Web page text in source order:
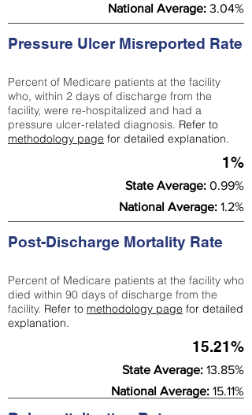
National Average: 3.04%
Pressure Ulcer Misreported Rate
Percent of Medicare patients at the facility
who, within 2 days of discharge from the
facility, were re-hospitalized and had a
pressure ulcer-related diagnosis. Refer to
methodology page for detailed explanation.
1%
State Average: 0.99%
National Average: 1.2%
Post-Discharge Mortality Rate
Percent of Medicare patients at the facility who
died within 90 days of discharge from the
facility. Refer to methodology page for detailed
explanation.
15.21%
State Average: 13.85%
National Average: 15.11%